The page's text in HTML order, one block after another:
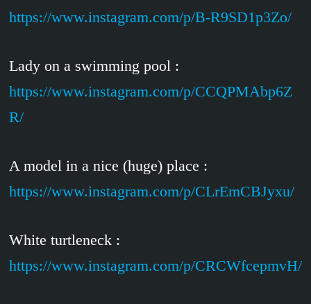
https://www.instagram.com/p/B-R9SD1p3Zo/
Lady on a swimming pool :
https://www.instagram.com/p/CCQPMAbp6Z
R/
A model in a nice (huge) place :
https://www.instagram.com/p/CLrEmCBJyxu/
White turtleneck :
https://www.instagram.com/p/CRCWfcepmvH/